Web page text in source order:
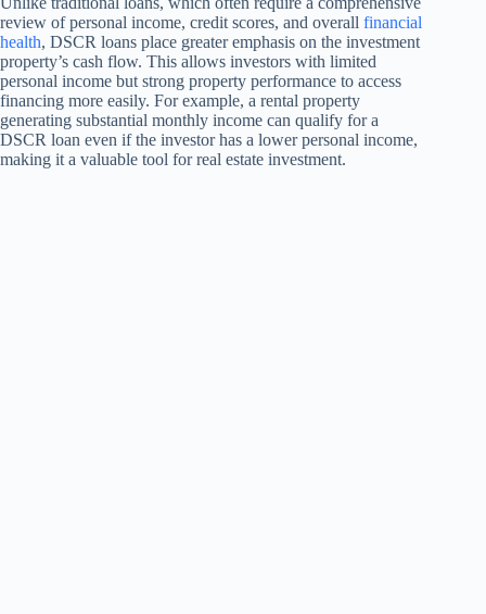
review of personal income, credit scores, and overall financial
health, DSCR loans place greater emphasis on the investment
property’s cash flow. This allows investors with limited
personal income but strong property performance to access
financing more easily. For example, a rental property
generating substantial monthly income can qualify for a
DSCR loan even if the investor has a lower personal income,
making it a valuable tool for real estate investment.